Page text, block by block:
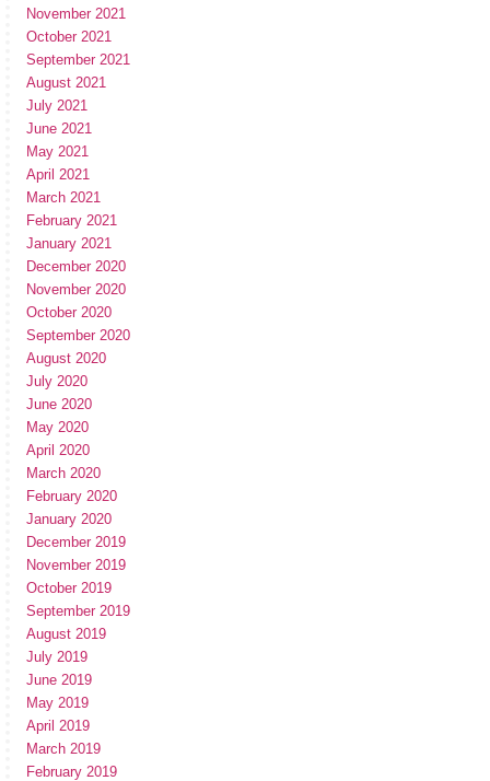
November 2021
October 2021
September 2021
August 2021
July 2021
June 2021
May 2021
April 2021
March 2021
February 2021
January 2021
December 2020
November 2020
October 2020
September 2020
August 2020
July 2020
June 2020
May 2020
April 2020
March 2020
February 2020
January 2020
December 2019
November 2019
October 2019
September 2019
August 2019
July 2019
June 2019
May 2019
April 2019
March 2019
February 2019